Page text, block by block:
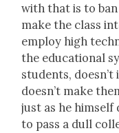
with that is to
make the class
employ high
the edu­ca­tion­al
stu­dents,
does­n’t make
just as he him­self
to pass a dull